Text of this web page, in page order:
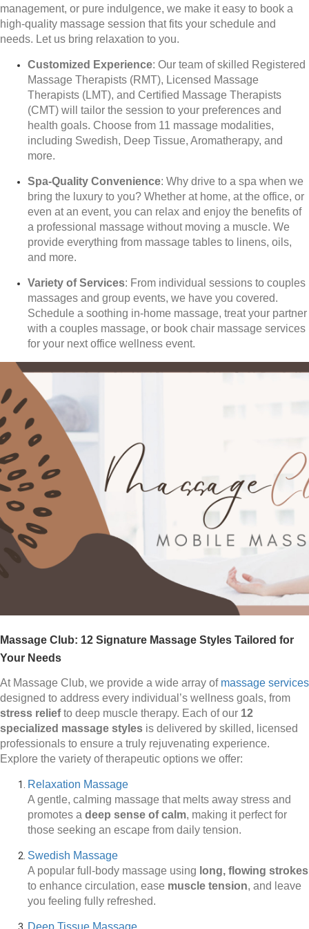
management, or pure indulgence, we make it easy to book a
high-quality massage session that fits your schedule and
needs. Let us bring relaxation to you.
Customized Experience: Our team of skilled Registered
Massage Therapists (RMT), Licensed Massage
Therapists (LMT), and Certified Massage Therapists
(CMT) will tailor the session to your preferences and
health goals. Choose from 11 massage modalities,
including Swedish, Deep Tissue, Aromatherapy, and
more.
Spa-Quality Convenience: Why drive to a spa when we
bring the luxury to you? Whether at home, at the office, or
even at an event, you can relax and enjoy the benefits of
a professional massage without moving a muscle. We
provide everything from massage tables to linens, oils,
and more.
Variety of Services: From individual sessions to couples
massages and group events, we have you covered.
Schedule a soothing in-home massage, treat your partner
with a couples massage, or book chair massage services
for your next office wellness event.
Massage Club: 12 Signature Massage Styles Tailored for
Your Needs
At Massage Club, we provide a wide array of massage services
designed to address every individual’s wellness goals, from
stress reliefto deep muscle therapy. Each of our 12
specialized massage styles is delivered by skilled, licensed
professionals to ensure a truly rejuvenating experience.
Explore the variety of therapeutic options we offer:
Relaxation Massage
A gentle, calming massage that melts away stress and
promotes a deep sense of calm, making it perfect for
those seeking an escape from daily tension.
Swedish Massage
A popular full-body massage using long, flowing strokes
to enhance circulation, ease muscle tension, and leave
you feeling fully refreshed.
Deep Tissue Massage